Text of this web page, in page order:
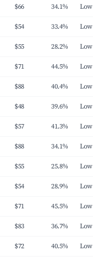
$66 34.1% Low
$54 33.4% Low
$55 28.2% Low
$71 44.5% Low
$88 40.4% Low
$48 39.6% Low
$57 41.3% Low
$88 34.1% Low
$55 25.8% Low
$54 28.9% Low
$71 45.5% Low
$83 36.7% Low
$72 40.5% Low